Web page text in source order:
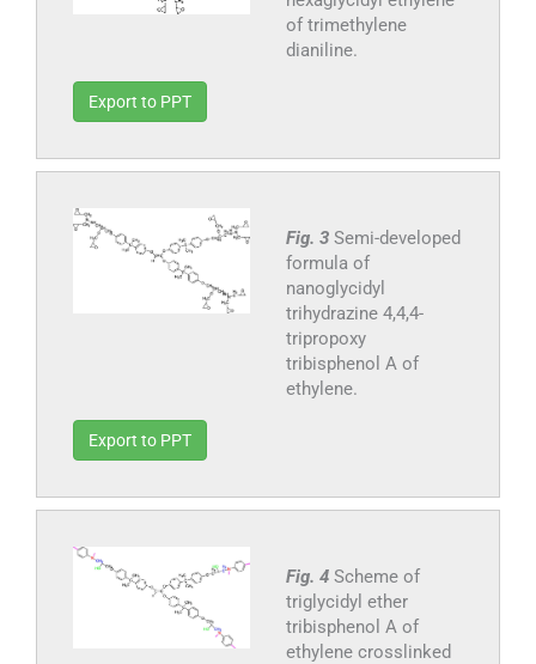
of trimethylene
dianiline.
Export to PPT
Fig. 3 Semi-developed
formula of
nanoglycidyl
trihydrazine 4,4,4-
tripropoxy
tribisphenol A of
ethylene.
Export to PPT
Fig. 4 Scheme of
triglycidyl ether
tribisphenol A of
ethylene crosslinked